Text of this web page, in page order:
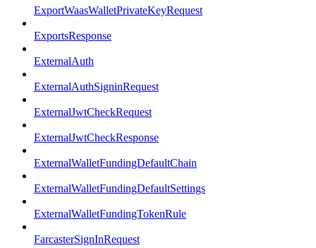
ExportWaasWalletPrivateKeyRequest
ExportsResponse
ExternalAuth
ExternalAuthSigninRequest
ExternalJwtCheckRequest
ExternalJwtCheckResponse
ExternalWalletFundingDefaultChain
ExternalWalletFundingDefaultSettings
ExternalWalletFundingTokenRule
FarcasterSignInRequest